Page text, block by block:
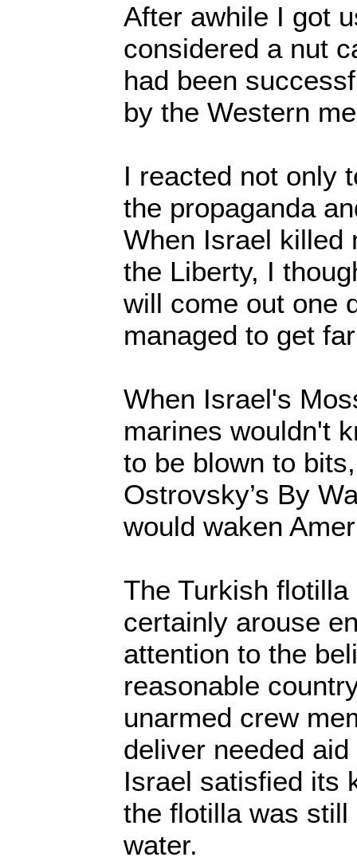
After awhile I got
considered a nut
had been
by the Western
I reacted not only
the propaganda
When Israel killed
the Liberty, I
will come out one
managed to get
When Israel's
marines wouldn't
to be blown to
Ostrovsky’s By
would waken
The Turkish
certainly arouse
attention to the
reasonable
unarmed crew
deliver needed
Israel satisfied its
the flotilla was
water.